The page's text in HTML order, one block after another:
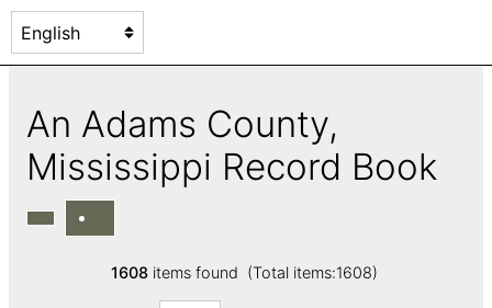
An Adams County,
Mississippi Record Book
1608items found (Total items:1608)